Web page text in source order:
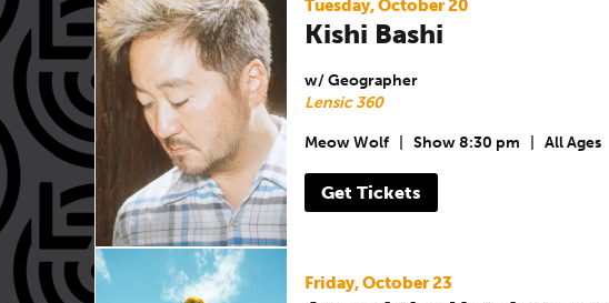
Tuesday, October 20
Kishi Bashi
w/ Geographer
Lensic 360
Meow Wolf Show 8:30 pm All Ages
Get Tickets
Friday, October 23